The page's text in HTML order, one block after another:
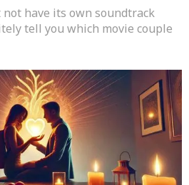
have its own soundtrack
tell you which movie couple